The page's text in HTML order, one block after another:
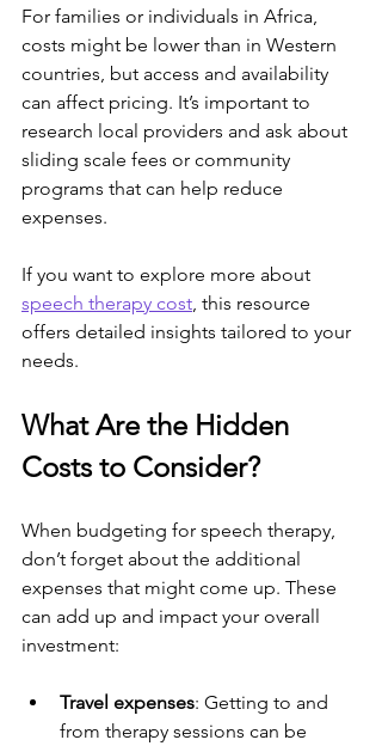
For families or individuals in Africa,
costs might be lower than in Western
countries, but access and availability
can affect pricing. It’s important to
research local providers and ask about
sliding scale fees or community
programs that can help reduce
expenses.
If you want to explore more about
speech therapy cost, this resource
offers detailed insights tailored to your
needs.
What Are the Hidden
Costs to Consider?
When budgeting for speech therapy,
don’t forget about the additional
expenses that might come up. These
can add up and impact your overall
investment:
Travel expenses: Getting to and
from therapy sessions can be